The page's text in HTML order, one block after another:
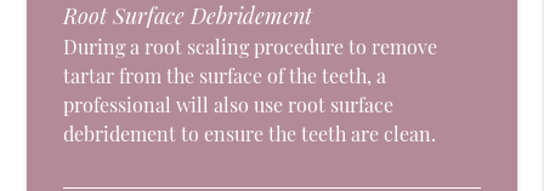
Root Surface Debridement
During a root scaling procedure to remove
tartar from the surface of the teeth, a
professional will also use root surface
debridement to ensure the teeth are clean.